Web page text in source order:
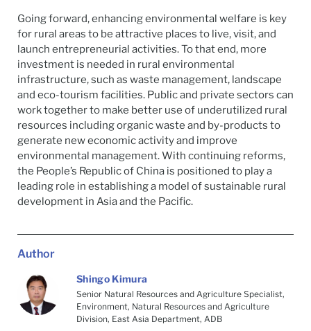
Going forward, enhancing environmental welfare is key
for rural areas to be attractive places to live, visit, and
launch entrepreneurial activities. To that end, more
investment is needed in rural environmental
infrastructure, such as waste management, landscape
and eco-tourism facilities. Public and private sectors can
work together to make better use of underutilized rural
resources including organic waste and by-products to
generate new economic activity and improve
environmental management. With continuing reforms,
the People’s Republic of China is positioned to play a
leading role in establishing a model of sustainable rural
development in Asia and the Pacific.
Author
Shingo Kimura
Senior Natural Resources and Agriculture Specialist,
Environment, Natural Resources and Agriculture
Division, East Asia Department, ADB